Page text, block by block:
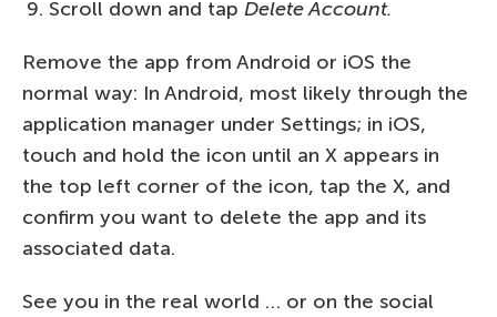
Scroll down and tap Delete Account.
Remove the app from Android or iOS the
normal way: In Android, most likely through the
application manager under Settings; in iOS,
touch and hold the icon until an X appears in
the top left corner of the icon, tap the X, and
confirm you want to delete the app and its
associated data.
See you in the real world … or on the social